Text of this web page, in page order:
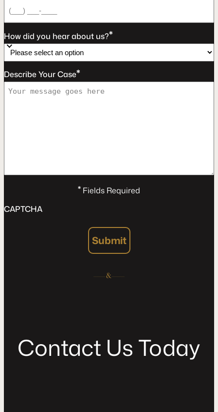
How did you hear about us?*
Describe Your Case*
*Fields Required
CAPTCHA
Submit
Contact Us Today